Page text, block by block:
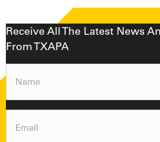
Receive All The Latest News
From TXAPA
Name
Email